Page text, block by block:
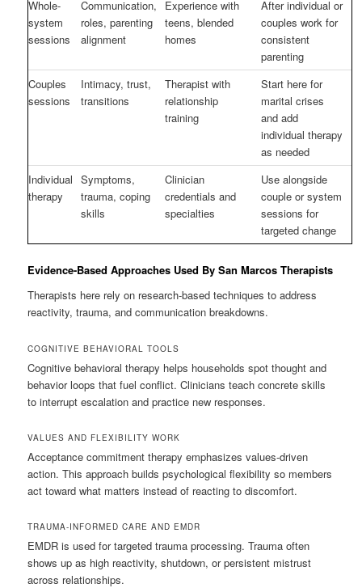
Whole-
system
sessions
Communication,
roles, parenting
alignment
Experience with
teens, blended
homes
After individual or
couples work for
consistent
parenting
Couples
sessions
Intimacy, trust,
transitions
Therapist with
relationship
training
Start here for
marital crises
and add
individual therapy
as needed
Individual
therapy
Symptoms,
trauma, coping
skills
Clinician
credentials and
specialties
Use alongside
couple or system
sessions for
targeted change
Evidence-Based Approaches Used By San Marcos Therapists
Therapists here rely on research-based techniques to address
reactivity, trauma, and communication breakdowns.
COGNITIVE BEHAVIORAL TOOLS
Cognitive behavioral therapy helps households spot thought and
behavior loops that fuel conflict. Clinicians teach concrete skills
to interrupt escalation and practice new responses.
VALUES AND FLEXIBILITY WORK
Acceptance commitment therapy emphasizes values-driven
action. This approach builds psychological flexibility so members
act toward what matters instead of reacting to discomfort.
TRAUMA-INFORMED CARE AND EMDR
EMDR is used for targeted trauma processing. Trauma often
shows up as high reactivity, shutdown, or persistent mistrust
across relationships.